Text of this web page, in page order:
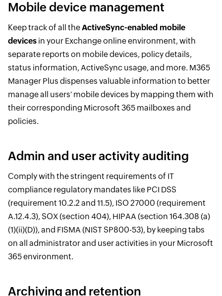
Mobile device management
Keep track of all theActiveSync-enabled mobile
devicesin your Exchange online environment, with
separate reports on mobile devices, policy details,
status information, ActiveSync usage, and more. M365
Manager Plus dispenses valuable information to better
manage all users' mobile devices by mapping them with
their corresponding Microsoft 365 mailboxes and
policies.
Admin and user activity auditing
Comply with the stringent requirements of IT
compliance regulatory mandates like PCI DSS
(requirement 10.2.2 and 11.5), ISO 27000 (requirement
A.12.4.3), SOX (section 404), HIPAA (section 164.308 (a)
(1)(ii)(D)), and FISMA (NIST SP800-53), by keeping tabs
on all administrator and user activities in your Microsoft
365 environment.
Archiving and retention